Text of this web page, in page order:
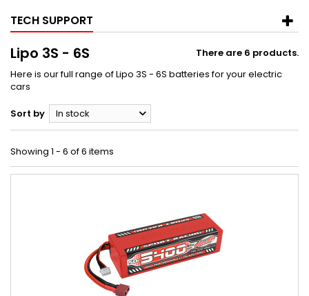
TECH SUPPORT
Lipo 3S - 6S
There are 6 products.
Here is our full range of Lipo 3S - 6S batteries for your electric
cars
Sort by In stock
Showing 1 - 6 of 6 items